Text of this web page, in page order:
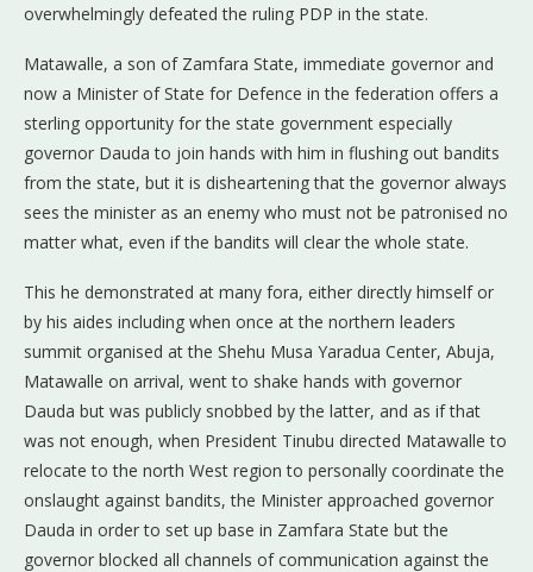
overwhelmingly defeated the ruling PDP in the state.
Matawalle, a son of Zamfara State, immediate governor and
now a Minister of State for Defence in the federation offers a
sterling opportunity for the state government especially
governor Dauda to join hands with him in flushing out bandits
from the state, but it is disheartening that the governor always
sees the minister as an enemy who must not be patronised no
matter what, even if the bandits will clear the whole state.
This he demonstrated at many fora, either directly himself or
by his aides including when once at the northern leaders
summit organised at the Shehu Musa Yaradua Center, Abuja,
Matawalle on arrival, went to shake hands with governor
Dauda but was publicly snobbed by the latter, and as if that
was not enough, when President Tinubu directed Matawalle to
relocate to the north West region to personally coordinate the
onslaught against bandits, the Minister approached governor
Dauda in order to set up base in Zamfara State but the
governor blocked all channels of communication against the